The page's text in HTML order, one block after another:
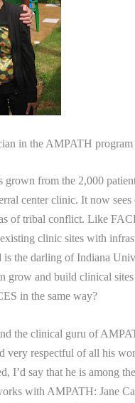
in the AMPATH
grown from the 2,000
center clinic. It now
of tribal conflict. Like
clinic sites with
is the darling of Indiana
grow and build clinical
in the same way?
the clinical guru of
very respectful of all his
I’d say that he is among
with AMPATH: Jane